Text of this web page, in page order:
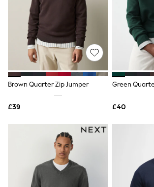
Wide Leg Trousers
Barrel Leg Trousers
Capri Pants
Palazzo Trousers
Cropped Trousers
Stripe Trousers
Holiday Trousers
Culottes
Petite Trousers
NEXT
New In Holiday Shop
Co-ords
Jumpsuits & Playsuits
DD-K Swimwear
Beach Bags
Luggage
Beach Towels
Airport Outfits
Brown Quarter Zip Jumper
£39
Green
£40